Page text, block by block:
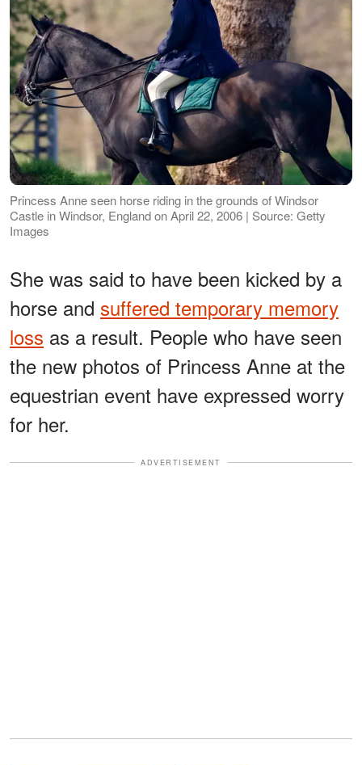
Princess Anne seen horse riding in the grounds of Windsor
Castle in Windsor, England on April 22, 2006 | Source: Getty
Images
She was said to have been kicked by a
horse and suffered temporary memory
loss as a result. People who have seen
the new photos of Princess Anne at the
equestrian event have expressed worry
for her.
ADVERTISEMENT